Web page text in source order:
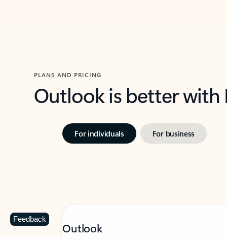
PLANS AND PRICING
Outlook is better
For individuals For business
Outlook
Feedback